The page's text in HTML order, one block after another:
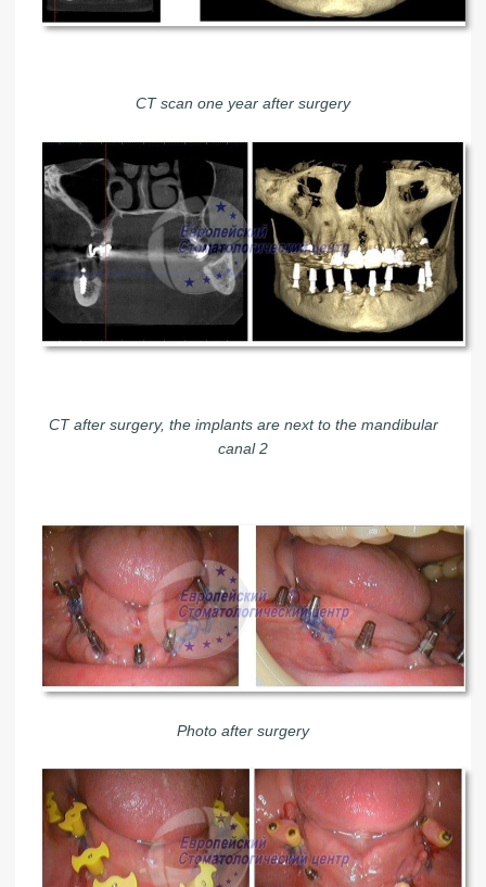
CT scan one year after surgery
CT after surgery, the implants are next to the mandibular
canal 2
Photo after surgery